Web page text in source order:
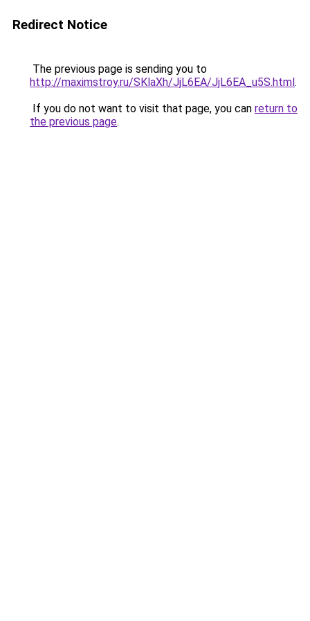
Redirect Notice
The previous page is sending you to
http://maximstroy.ru/SKlaXh/JjL6EA/JjL6EA_u5S.html.
If you do not want to visit that page, you can return to
the previous page.